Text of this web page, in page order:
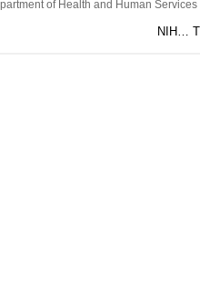
of Health and Human Services
NIH…